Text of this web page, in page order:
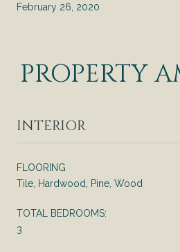
February 26, 2020
PROPERTY
INTERIOR
FLOORING
Tile, Hardwood, Pine, Wood
TOTAL BEDROOMS:
3